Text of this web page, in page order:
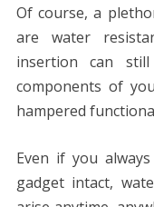
k
Of course, a
are water
insertion can
components of
hampered
Even if you
gadget intact,